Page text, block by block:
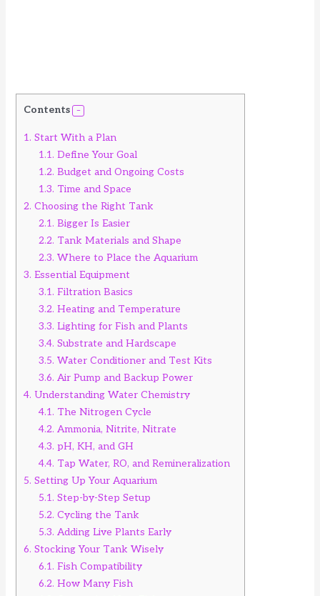
Contents
1. Start With a Plan
1.1. Define Your Goal
1.2. Budget and Ongoing Costs
1.3. Time and Space
2. Choosing the Right Tank
2.1. Bigger Is Easier
2.2. Tank Materials and Shape
2.3. Where to Place the Aquarium
3. Essential Equipment
3.1. Filtration Basics
3.2. Heating and Temperature
3.3. Lighting for Fish and Plants
3.4. Substrate and Hardscape
3.5. Water Conditioner and Test Kits
3.6. Air Pump and Backup Power
4. Understanding Water Chemistry
4.1. The Nitrogen Cycle
4.2. Ammonia, Nitrite, Nitrate
4.3. pH, KH, and GH
4.4. Tap Water, RO, and Remineralization
5. Setting Up Your Aquarium
5.1. Step-by-Step Setup
5.2. Cycling the Tank
5.3. Adding Live Plants Early
6. Stocking Your Tank Wisely
6.1. Fish Compatibility
6.2. How Many Fish